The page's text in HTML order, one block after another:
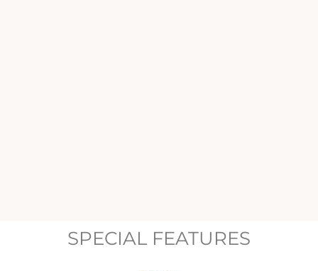
SPECIAL FEATURES